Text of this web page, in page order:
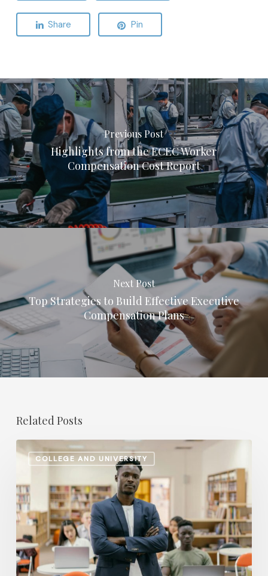
Share Pin
Previous Post
Highlights from the ECEC Worker
Compensation Cost Report
Next Post
Top Strategies to Build Effective Executive
Compensation Plans
Related Posts
COLLEGE AND UNIVERSITY
Retirement
Planning
Shifts:
How
Higher
Ed
Institutions
Are